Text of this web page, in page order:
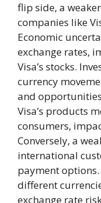
flip side, a
companies like
Economic
exchange rates,
Visa’s stocks.
currency
and
Visa’s products
consumers,
Conversely, a
international
payment options.
different
exchange rate